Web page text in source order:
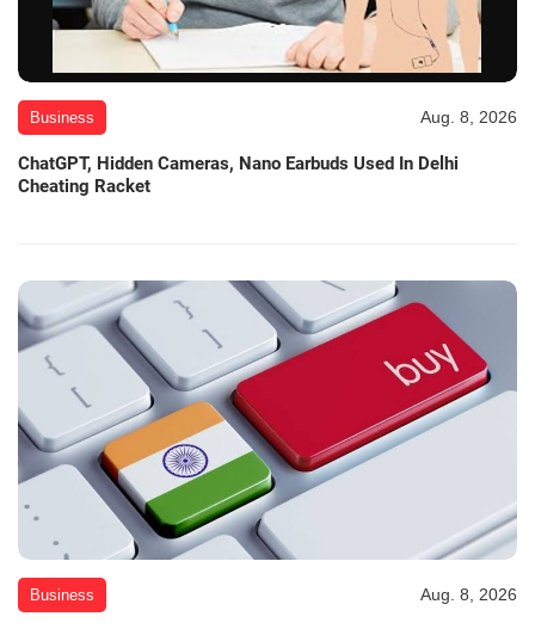
Business Aug. 8, 2026
ChatGPT, Hidden Cameras, Nano Earbuds Used In Delhi
Cheating Racket
Business Aug. 8, 2026